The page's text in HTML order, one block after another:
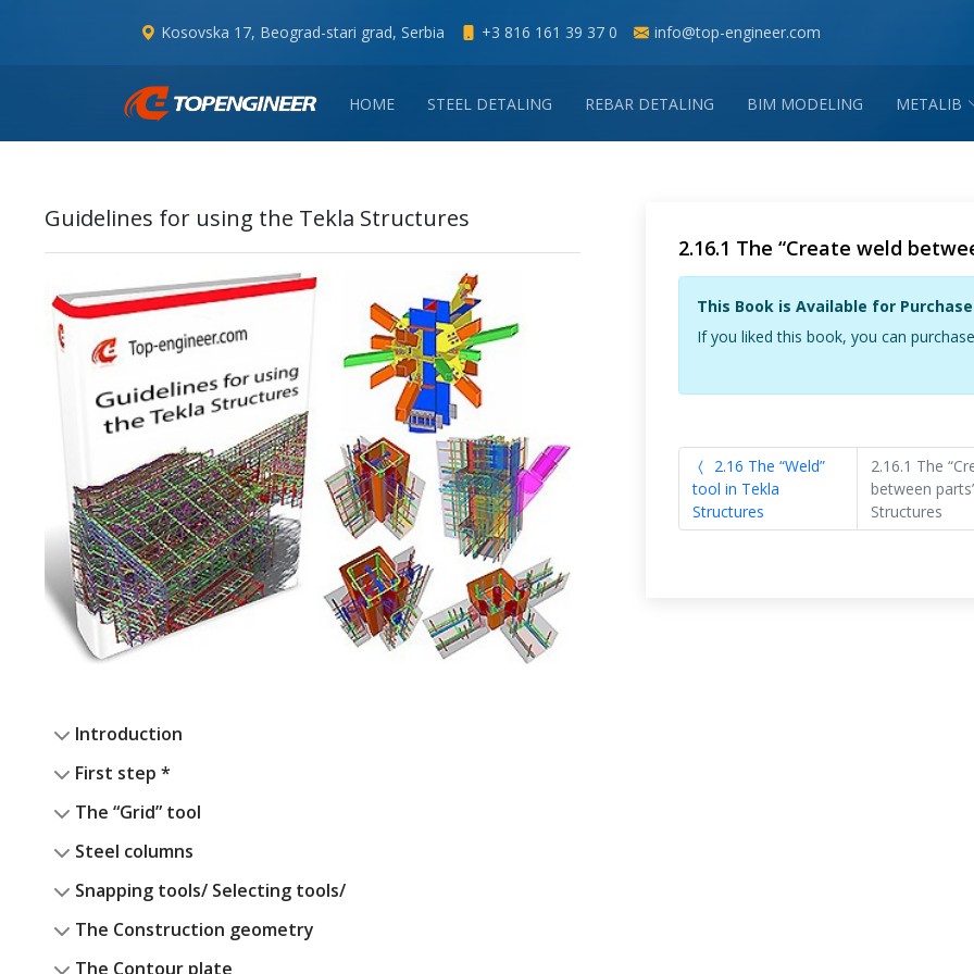
Kosovska 17, Beograd-stari grad, Serbia +3 816 161 39 37 0 info@top-engineer.com
HOME STEEL DETALING REBAR DETALING BIM MODELING METALIB
Guidelines for using the Tekla Structures
Introduction
First step *
The “Grid” tool
Steel columns
Snapping tools/ Selecting tools/
The Construction geometry
The Contour plate
2.16.1 The “Create weld
This Book is Available for Purchase
If you liked this book, you can
2.16 The “Weld”
tool in Tekla
Structures
2.16.1 The
between
Structures